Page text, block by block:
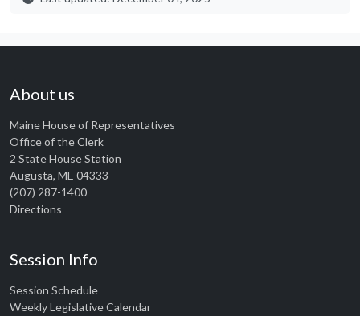
About us
Maine House of Representatives
Office of the Clerk
2 State House Station
Augusta, ME 04333
(207) 287-1400
Directions
Session Info
Session Schedule
Weekly Legislative Calendar